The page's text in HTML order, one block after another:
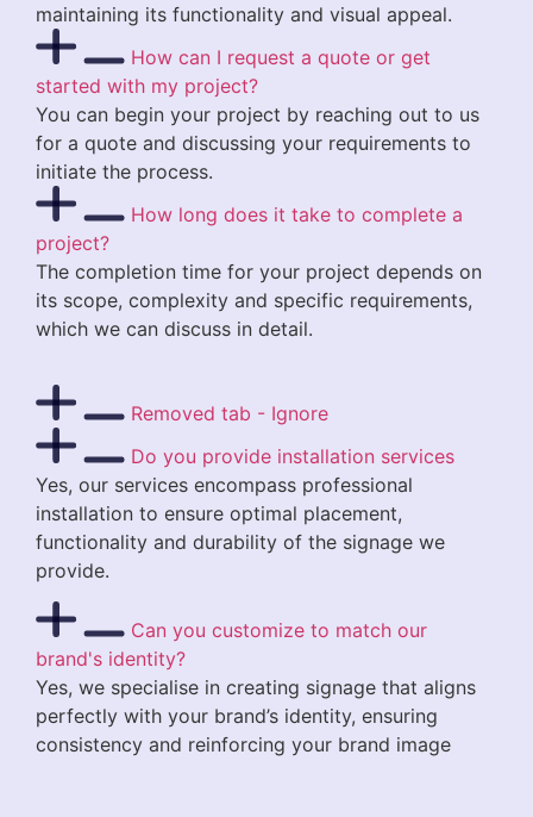
maintaining its functionality and visual appeal.
How can I request a quote or get
started with my project?
You can begin your project by reaching out to us
for a quote and discussing your requirements to
initiate the process.
How long does it take to complete a
project?
The completion time for your project depends on
its scope, complexity and specific requirements,
which we can discuss in detail.
Removed tab - Ignore
Do you provide installation services
Yes, our services encompass professional
installation to ensure optimal placement,
functionality and durability of the signage we
provide.
Can you customize to match our
brand's identity?
Yes, we specialise in creating signage that aligns
perfectly with your brand’s identity, ensuring
consistency and reinforcing your brand image